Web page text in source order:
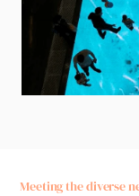
Meeting the diverse